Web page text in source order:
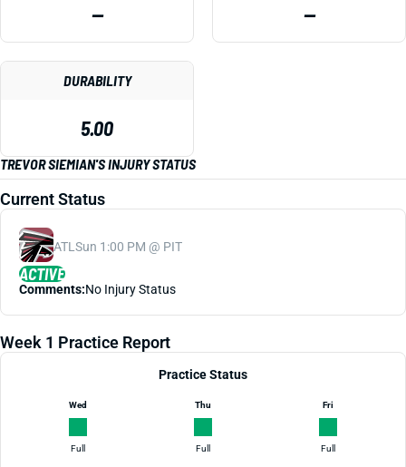
— —
DURABILITY
5.00
TREVOR SIEMIAN'S INJURY STATUS
Current Status
ATL Sun 1:00 PM @ PIT
ACTIVE
Comments:No Injury Status
Week 1 Practice Report
Practice Status
Wed
Full
Thu
Full
Fri
Full